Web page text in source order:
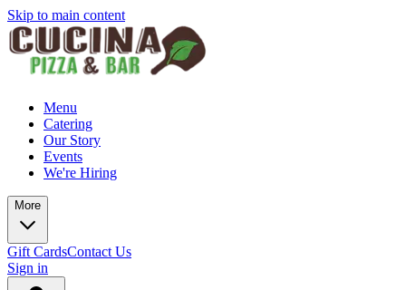
Skip to main content
Menu
Catering
Our Story
Events
We're Hiring
More
Gift CardsContact Us
Sign in